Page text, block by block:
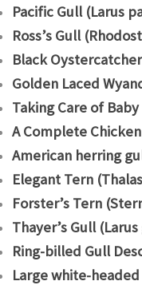
Pacific Gull (Larus
Ross’s Gull
Black
Golden Laced
Taking Care of
A Complete
American herring
Elegant Tern
Forster’s Tern
Thayer’s Gull
Ring-billed Gull
Large white-